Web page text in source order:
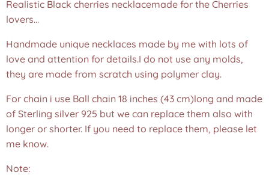
Realistic Black cherries necklacemade for the Cherries
lovers...
Handmade unique necklaces made by me with lots of
love and attention for details.I do not use any molds,
they are made from scratch using polymer clay.
For chain i use Ball chain 18 inches (43 cm)long and made
of Sterling silver 925 but we can replace them also with
longer or shorter. If you need to replace them, please let
me know.
Note: